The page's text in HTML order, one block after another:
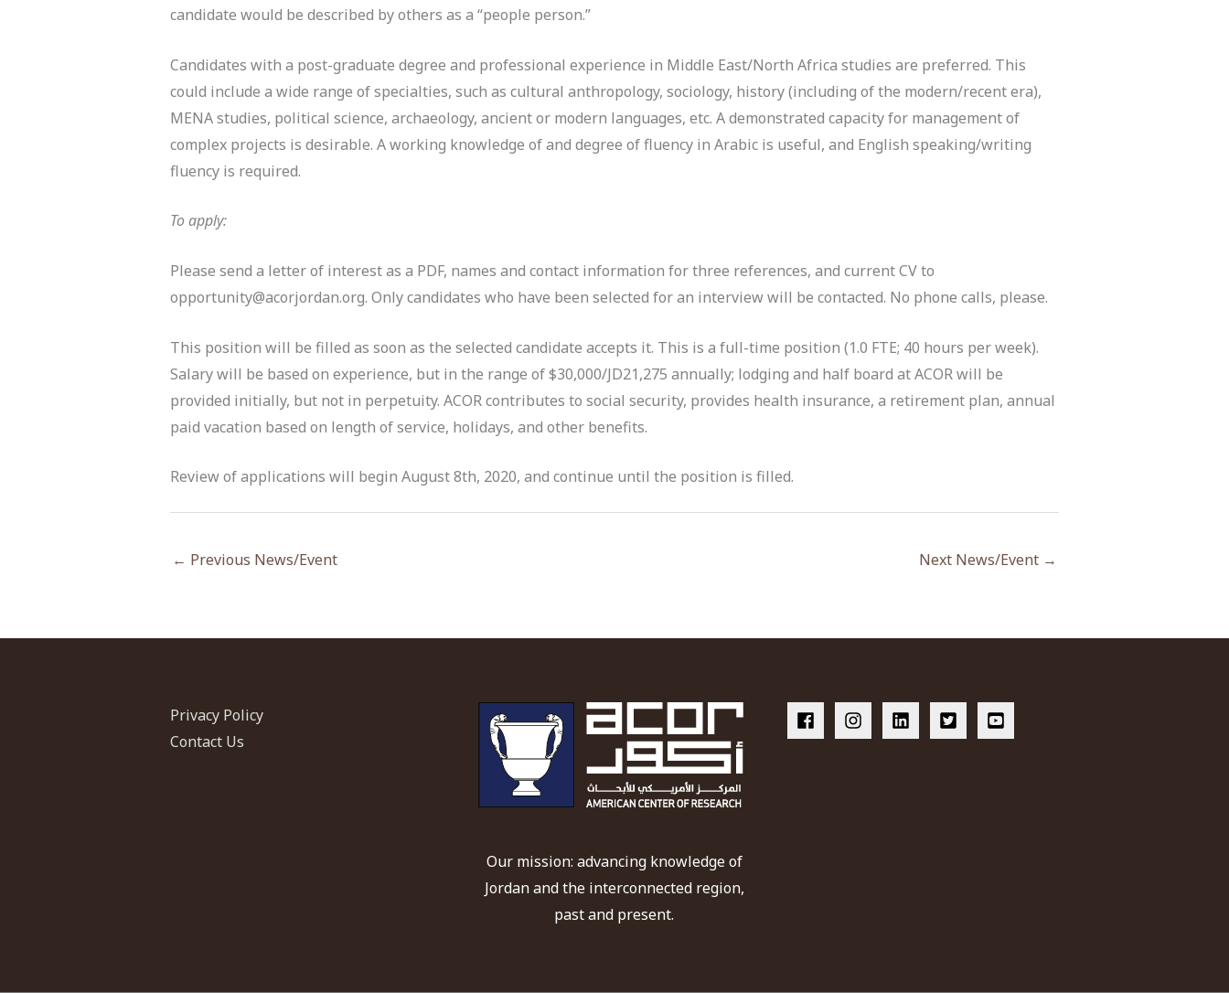
candidate would be described by others as a “people person.”
Candidates with a post-graduate degree and professional experience in Middle East/North Africa studies are preferred. This
could include a wide range of specialties, such as cultural anthropology, sociology, history (including of the modern/recent era),
MENA studies, political science, archaeology, ancient or modern languages, etc. A demonstrated capacity for management of
complex projects is desirable. A working knowledge of and degree of fluency in Arabic is useful, and English speaking/writing
fluency is required.
To apply:
Please send a letter of interest as a PDF, names and contact information for three references, and current CV to
opportunity@acorjordan.org. Only candidates who have been selected for an interview will be contacted. No phone calls, please.
This position will be filled as soon as the selected candidate accepts it. This is a full-time position (1.0 FTE; 40 hours per week).
Salary will be based on experience, but in the range of $30,000/JD21,275 annually; lodging and half board at ACOR will be
provided initially, but not in perpetuity. ACOR contributes to social security, provides health insurance, a retirement plan, annual
paid vacation based on length of service, holidays, and other benefits.
Review of applications will begin August 8th, 2020, and continue until the position is filled.
← Previous News/Event Next News/Event →
Privacy Policy
Contact Us
Our mission: advancing knowledge of
Jordan and the interconnected region,
past and present.